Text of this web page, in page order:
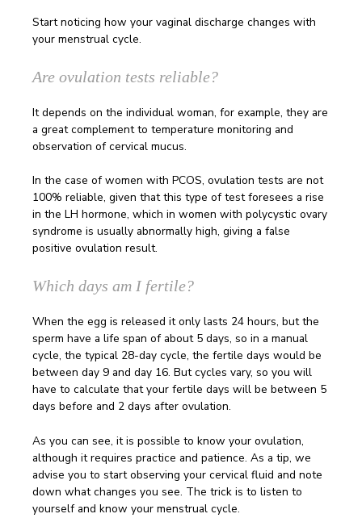
Start noticing how your vaginal discharge changes with
your menstrual cycle.
Are ovulation tests reliable?
It depends on the individual woman, for example, they are
a great complement to temperature monitoring and
observation of cervical mucus.
In the case of women with PCOS, ovulation tests are not
100% reliable, given that this type of test foresees a rise
in the LH hormone, which in women with polycystic ovary
syndrome is usually abnormally high, giving a false
positive ovulation result.
Which days am I fertile?
When the egg is released it only lasts 24 hours, but the
sperm have a life span of about 5 days, so in a manual
cycle, the typical 28-day cycle, the fertile days would be
between day 9 and day 16. But cycles vary, so you will
have to calculate that your fertile days will be between 5
days before and 2 days after ovulation.
As you can see, it is possible to know your ovulation,
although it requires practice and patience. As a tip, we
advise you to start observing your cervical fluid and note
down what changes you see. The trick is to listen to
yourself and know your menstrual cycle.